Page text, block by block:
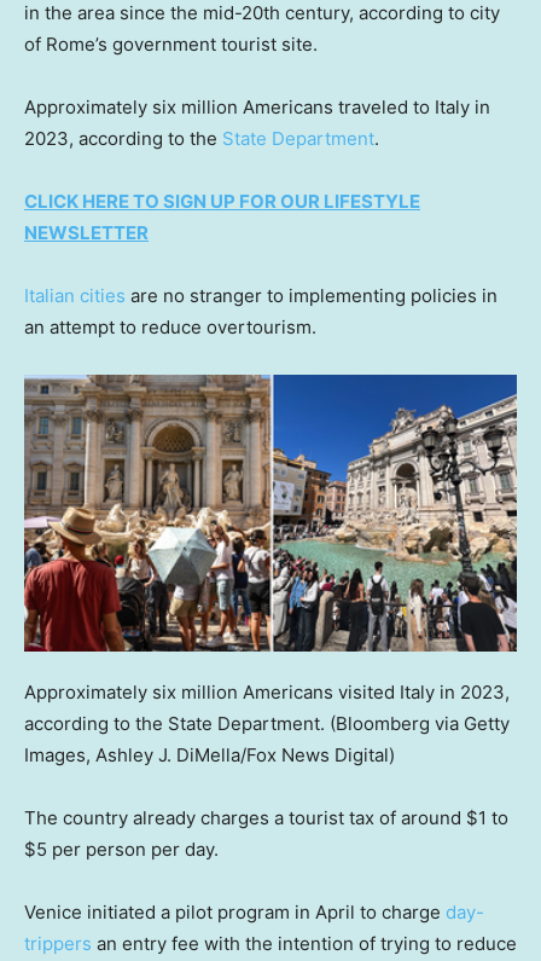
in the area since the mid-20th century, according to city
of Rome’s government tourist site.
Approximately six million Americans traveled to Italy in
2023, according to the State Department.
CLICK HERE TO SIGN UP FOR OUR LIFESTYLE
NEWSLETTER
Italian cities are no stranger to implementing policies in
an attempt to reduce overtourism.
Approximately six million Americans visited Italy in 2023,
according to the State Department. (Bloomberg via Getty
Images, Ashley J. DiMella/Fox News Digital)
The country already charges a tourist tax of around $1 to
$5 per person per day.
Venice initiated a pilot program in April to charge day-
trippers an entry fee with the intention of trying to reduce